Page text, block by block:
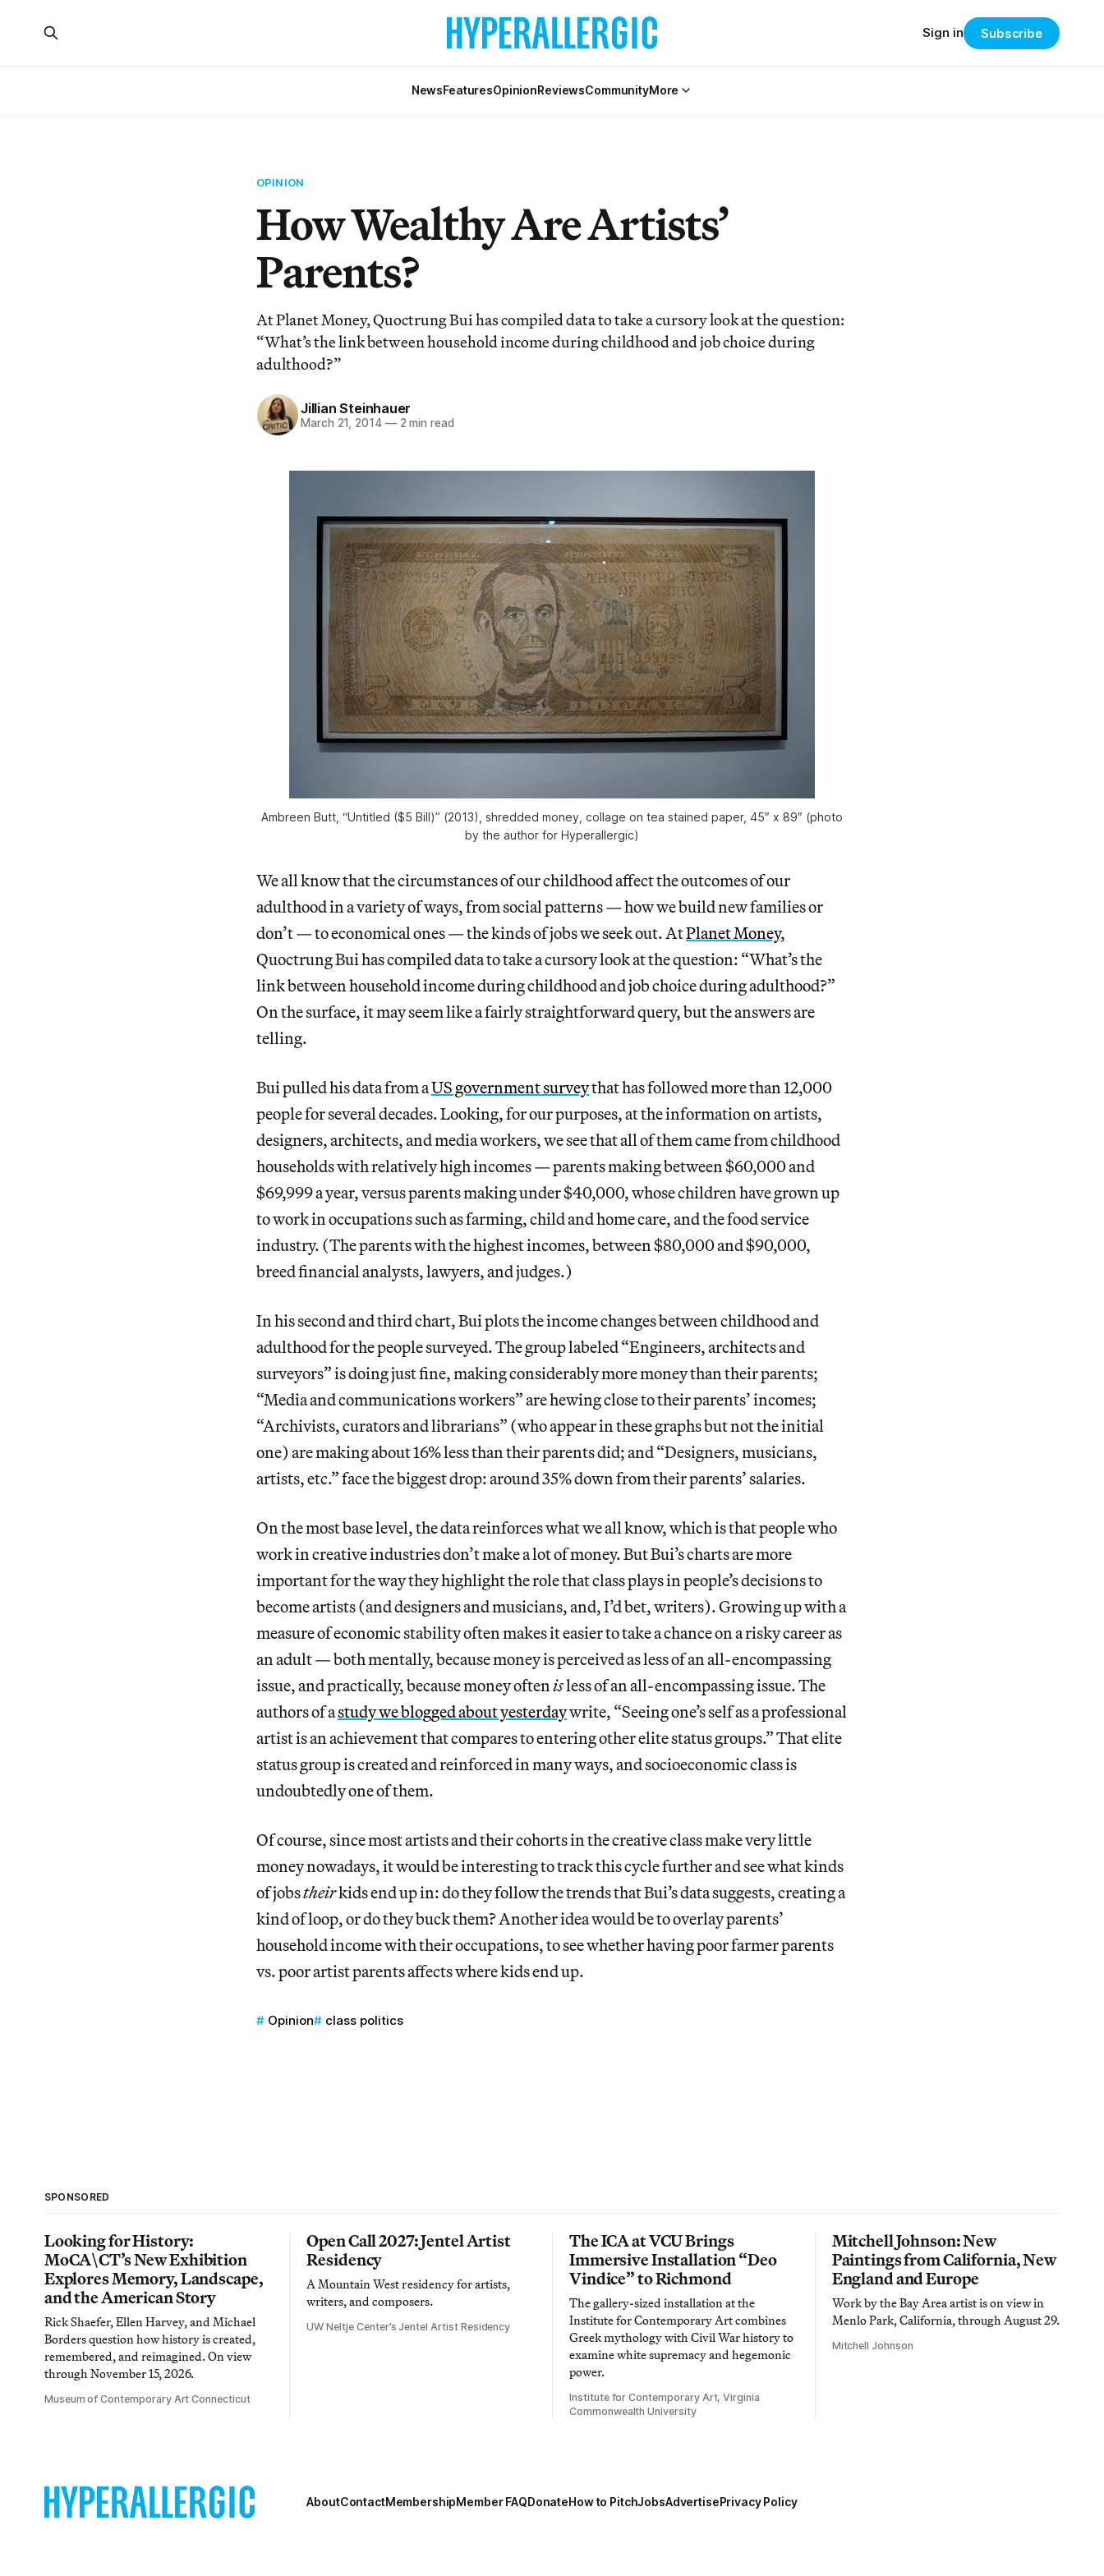
NewsFeaturesOpinionReviewsCommunityMore
Sign in Subscribe
OPINION
How Wealthy Are Artists’
Parents?
At Planet Money, Quoctrung Bui has compiled data to take a cursory look at the question:
“What’s the link between household income during childhood and job choice during
adulthood?”
Jillian Steinhauer
March 21, 2014 —2 min read
Ambreen Butt, “Untitled ($5 Bill)” (2013), shredded money, collage on tea stained paper, 45″ x 89″ (photo
by the author for Hyperallergic)
We all know that the circumstances of our childhood affect the outcomes of our
adulthood in a variety of ways, from social patterns — how we build new families or
don’t — to economical ones — the kinds of jobs we seek out. AtPlanet Money,
Quoctrung Bui has compiled data to take a cursory look at the question: “What’s the
link between household income during childhood and job choice during adulthood?”
On the surface, it may seem like a fairly straightforward query, but the answers are
telling.
Bui pulled his data from aUS government surveythat has followed more than 12,000
people for several decades. Looking, for our purposes, at the information on artists,
designers, architects, and media workers, we see that all of them came from childhood
households with relatively high incomes — parents making between $60,000 and
$69,999 a year, versus parents making under $40,000, whose children have grown up
to work in occupations such as farming, child and home care, and the food service
industry. (The parents with the highest incomes, between $80,000 and $90,000,
breed financial analysts, lawyers, and judges.)
In his second and third chart, Bui plots the income changes between childhood and
adulthood for the people surveyed. The group labeled “Engineers, architects and
surveyors” is doing just fine, making considerably more money than their parents;
“Media and communications workers” are hewing close to their parents’ incomes;
“Archivists, curators and librarians” (who appear in these graphs but not the initial
one) are making about 16% less than their parents did; and “Designers, musicians,
artists, etc.” face the biggest drop: around 35% down from their parents’ salaries.
On the most base level, the data reinforces what we all know, which is that people who
work in creative industries don’t make a lot of money. But Bui’s charts are more
important for the way they highlight the role that class plays in people’s decisions to
become artists (and designers and musicians, and, I’d bet, writers). Growing up with a
measure of economic stability often makes it easier to take a chance on a risky career as
an adult — both mentally, because money is perceived as less of an all-encompassing
issue, and practically, because money oftenisless of an all-encompassing issue. The
authors of astudy we blogged about yesterdaywrite, “Seeing one’s self as a professional
artist is an achievement that compares to entering other elite status groups.” That elite
status group is created and reinforced in many ways, and socioeconomic class is
undoubtedly one of them.
Of course, since most artists and their cohorts in the creative class make very little
money nowadays, it would be interesting to track this cycle further and see what kinds
of jobstheirkids end up in: do they follow the trends that Bui’s data suggests, creating a
kind of loop, or do they buck them? Another idea would be to overlay parents’
household income with their occupations, to see whether having poor farmer parents
vs. poor artist parents affects where kids end up.
Opinion class politics
SPONSORED
Looking for History:
MoCA\CT’s New Exhibition
Explores Memory, Landscape,
and the American Story
Rick Shaefer, Ellen Harvey, and Michael
Borders question how history is created,
remembered, and reimagined. On view
through November 15, 2026.
Museum of Contemporary Art Connecticut
Open Call 2027: Jentel Artist
Residency
A Mountain West residency for artists,
writers, and composers.
UW Neltje Center’s Jentel Artist Residency
The ICA at VCU Brings
Immersive Installation “Deo
Vindice” to Richmond
The gallery-sized installation at the
Institute for Contemporary Art combines
Greek mythology with Civil War history to
examine white supremacy and hegemonic
power.
Institute for Contemporary Art, Virginia
Commonwealth University
Mitchell Johnson: New
Paintings from California, New
England and Europe
Work by the Bay Area artist is on view in
Menlo Park, California, through August 29.
Mitchell Johnson
AboutContactMembershipMember FAQDonateHow to PitchJobsAdvertisePrivacy Policy